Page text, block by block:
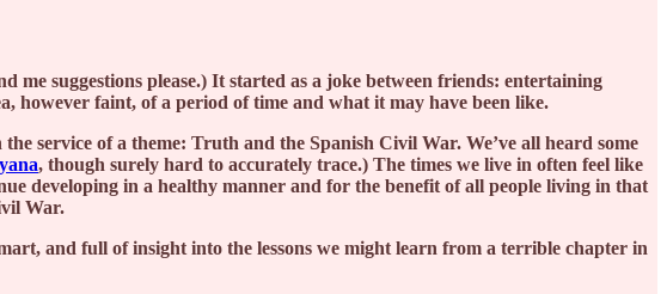
me suggestions please.) It started as a joke between friends: entertaining
however faint, of a period of time and what it may have been like.
service of a theme: Truth and the Spanish Civil War. We’ve all heard some
, though surely hard to accurately trace.) The times we live in often feel like
developing in a healthy manner and for the benefit of all people living in that
War.
and full of insight into the lessons we might learn from a terrible chapter in